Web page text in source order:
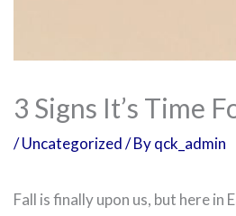
3 Signs It’s Time
/Uncategorized/ Byqck_admin
Fall is finally upon us, but here